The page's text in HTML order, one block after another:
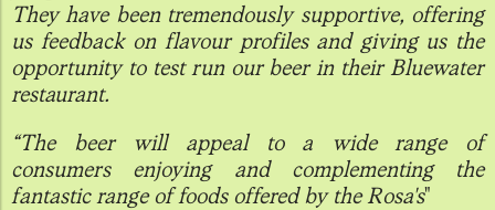
They have been tremendously supportive, offering
us feedback on flavour profiles and giving us the
opportunity to test run our beer in their Bluewater
restaurant.
“The beer will appeal to a wide range of
consumers enjoying and complementing the
fantastic range of foods offered by the Rosa's"